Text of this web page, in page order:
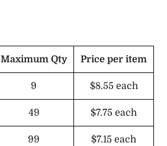
Maximum Qty Price per item
9 $8.55 each
49 $7.75 each
99 $7.15 each